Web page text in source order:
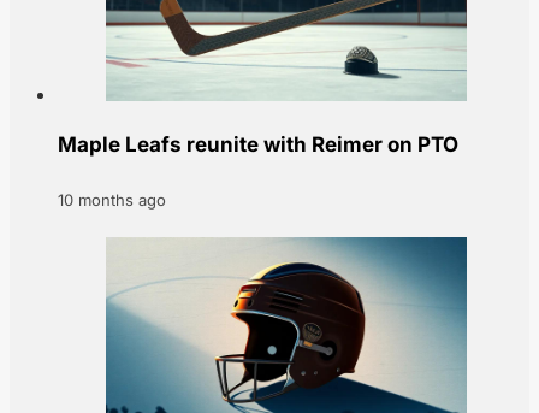
Maple Leafs reunite with Reimer on PTO
10 months ago